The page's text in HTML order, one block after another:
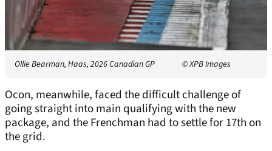
Ollie Bearman, Haas, 2026 Canadian GP © XPB Images
Ocon, meanwhile, faced the difficult challenge of
going straight into main qualifying with the new
package, and the Frenchman had to settle for 17th on
the grid.